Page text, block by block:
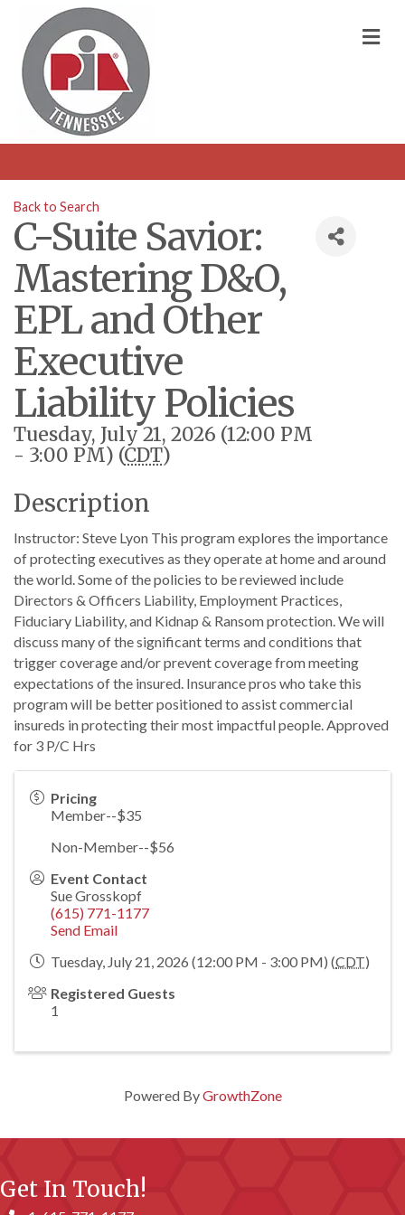
Back to Search
C-Suite Savior:
Mastering D&O,
EPL and Other
Executive
Liability Policies
Tuesday, July 21, 2026 (12:00 PM
- 3:00 PM) (CDT)
Description
Instructor: Steve Lyon This program explores the importance
of protecting executives as they operate at home and around
the world. Some of the policies to be reviewed include
Directors & Officers Liability, Employment Practices,
Fiduciary Liability, and Kidnap & Ransom protection. We will
discuss many of the significant terms and conditions that
trigger coverage and/or prevent coverage from meeting
expectations of the insured. Insurance pros who take this
program will be better positioned to assist commercial
insureds in protecting their most impactful people. Approved
for 3 P/C Hrs
Pricing
Member--$35
Non-Member--$56
Event Contact
Sue Grosskopf
(615) 771-1177
Send Email
Tuesday, July 21, 2026 (12:00 PM - 3:00 PM) (CDT)
Registered Guests
1
Powered ByGrowthZone
Get In Touch!